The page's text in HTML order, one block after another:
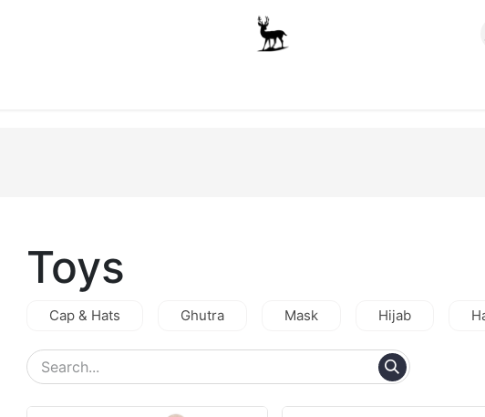
Toys
Cap & Hats Ghutra Mask Hijab